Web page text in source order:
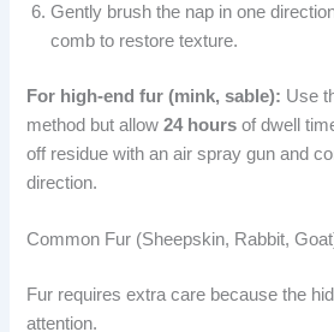
Gently brush the nap in one
comb to restore texture.
For high-end fur (mink, sable): Use
method but allow24 hours of dwell
off residue with an air spray gun and
direction.
Common Fur (Sheepskin, Rabbit,
Fur requires extra care because the
attention.